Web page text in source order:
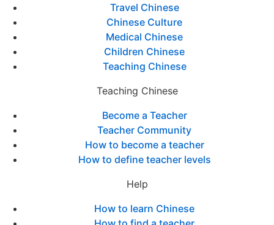
Travel Chinese
Chinese Culture
Medical Chinese
Children Chinese
Teaching Chinese
Teaching Chinese
Become a Teacher
Teacher Community
How to become a teacher
How to define teacher levels
Help
How to learn Chinese